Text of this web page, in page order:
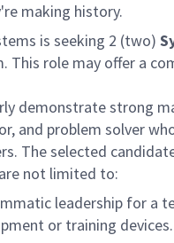
making history.
is seeking 2 (two)
This role may offer a
demonstrate strong
and problem solver
The selected
not limited to:
leadership for a
or training devices.